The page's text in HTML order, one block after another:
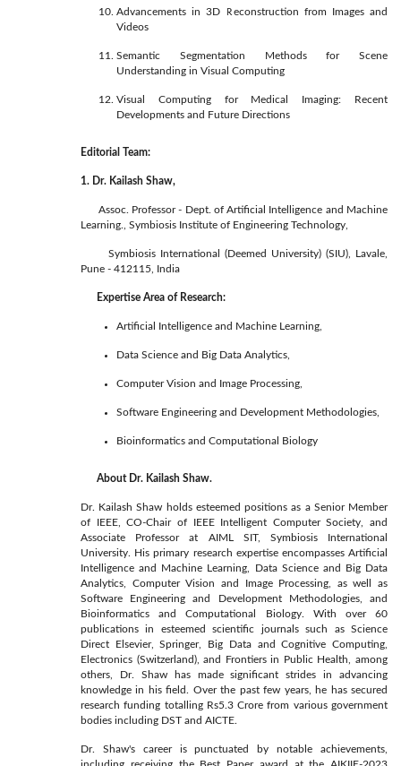
Advancements in 3D Reconstruction from Images and
Videos
Semantic Segmentation Methods for Scene
Understanding in Visual Computing
Visual Computing for Medical Imaging: Recent
Developments and Future Directions
Editorial Team:
1. Dr. Kailash Shaw,
Assoc. Professor - Dept. of Artificial Intelligence and Machine
Learning., Symbiosis Institute of Engineering Technology,
Symbiosis International (Deemed University) (SIU), Lavale,
Pune - 412115, India
Expertise Area of Research:
Artificial Intelligence and Machine Learning,
Data Science and Big Data Analytics,
Computer Vision and Image Processing,
Software Engineering and Development Methodologies,
Bioinformatics and Computational Biology
About Dr. Kailash Shaw.
Dr. Kailash Shaw holds esteemed positions as a Senior Member
of IEEE, CO-Chair of IEEE Intelligent Computer Society, and
Associate Professor at AIML SIT, Symbiosis International
University. His primary research expertise encompasses Artificial
Intelligence and Machine Learning, Data Science and Big Data
Analytics, Computer Vision and Image Processing, as well as
Software Engineering and Development Methodologies, and
Bioinformatics and Computational Biology. With over 60
publications in esteemed scientific journals such as Science
Direct Elsevier, Springer, Big Data and Cognitive Computing,
Electronics (Switzerland), and Frontiers in Public Health, among
others, Dr. Shaw has made significant strides in advancing
knowledge in his field. Over the past few years, he has secured
research funding totalling Rs5.3 Crore from various government
bodies including DST and AICTE.
Dr. Shaw's career is punctuated by notable achievements,